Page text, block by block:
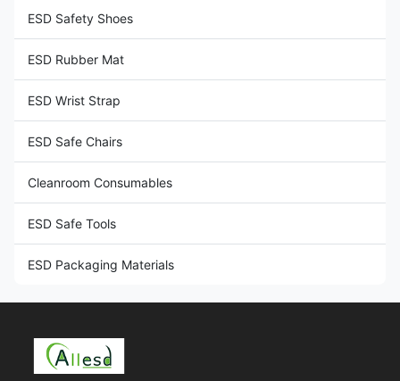
ESD Safety Shoes
ESD Rubber Mat
ESD Wrist Strap
ESD Safe Chairs
Cleanroom Consumables
ESD Safe Tools
ESD Packaging Materials